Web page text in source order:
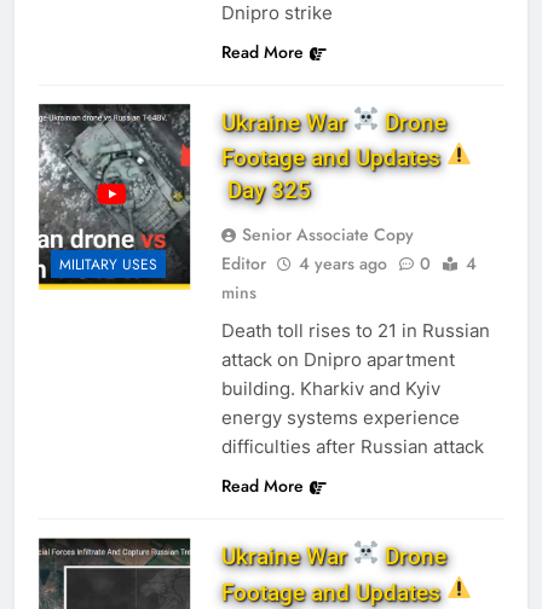
Dnipro strike
Read More
MILITARY USES
Ukraine War
Drone
Footage and Updates
Day 325
Senior Associate Copy
Editor
4 years ago 0
4
mins
Death toll rises to 21 in Russian
attack on Dnipro apartment
building. Kharkiv and Kyiv
energy systems experience
difficulties after Russian attack
Read More
Ukraine War
Drone
Footage and Updates